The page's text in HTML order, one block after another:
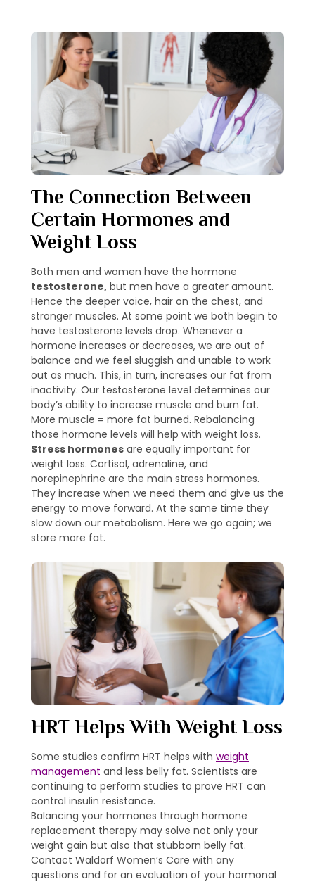
The Connection Between
Certain Hormones and
Weight Loss
Both men and women have the hormone
testosterone, but men have a greater amount.
Hence the deeper voice, hair on the chest, and
stronger muscles. At some point we both begin to
have testosterone levels drop. Whenever a
hormone increases or decreases, we are out of
balance and we feel sluggish and unable to work
out as much. This, in turn, increases our fat from
inactivity. Our testosterone level determines our
body’s ability to increase muscle and burn fat.
More muscle = more fat burned. Rebalancing
those hormone levels will help with weight loss.
Stress hormones are equally important for
weight loss. Cortisol, adrenaline, and
norepinephrine are the main stress hormones.
They increase when we need them and give us the
energy to move forward. At the same time they
slow down our metabolism. Here we go again; we
store more fat.
HRT Helps With Weight Loss
Some studies confirm HRT helps with weight
management and less belly fat. Scientists are
continuing to perform studies to prove HRT can
control insulin resistance.
Balancing your hormones through hormone
replacement therapy may solve not only your
weight gain but also that stubborn belly fat.
Contact Waldorf Women’s Care with any
questions and for an evaluation of your hormonal